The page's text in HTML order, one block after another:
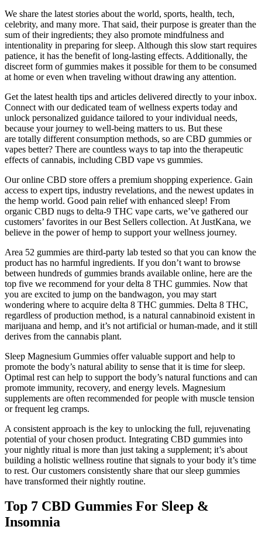
We share the latest stories about the world, sports, health, tech,
celebrity, and many more. That said, their purpose is greater than the
sum of their ingredients; they also promote mindfulness and
intentionality in preparing for sleep. Although this slow start requires
patience, it has the benefit of long-lasting effects. Additionally, the
discreet form of gummies makes it possible for them to be consumed
at home or even when traveling without drawing any attention.
Get the latest health tips and articles delivered directly to your inbox.
Connect with our dedicated team of wellness experts today and
unlock personalized guidance tailored to your individual needs,
because your journey to well-being matters to us. But these
are totally different consumption methods, so are CBD gummies or
vapes better? There are countless ways to tap into the therapeutic
effects of cannabis, including CBD vape vs gummies.
Our online CBD store offers a premium shopping experience. Gain
access to expert tips, industry revelations, and the newest updates in
the hemp world. Good pain relief with enhanced sleep! From
organic CBD nugs to delta-9 THC vape carts, we’ve gathered our
customers’ favorites in our Best Sellers collection. At JustKana, we
believe in the power of hemp to support your wellness journey.
Area 52 gummies are third-party lab tested so that you can know the
product has no harmful ingredients. If you don’t want to browse
between hundreds of gummies brands available online, here are the
top five we recommend for your delta 8 THC gummies. Now that
you are excited to jump on the bandwagon, you may start
wondering where to acquire delta 8 THC gummies. Delta 8 THC,
regardless of production method, is a natural cannabinoid existent in
marijuana and hemp, and it’s not artificial or human-made, and it still
derives from the cannabis plant.
Sleep Magnesium Gummies offer valuable support and help to
promote the body’s natural ability to sense that it is time for sleep.
Optimal rest can help to support the body’s natural functions and can
promote immunity, recovery, and energy levels. Magnesium
supplements are often recommended for people with muscle tension
or frequent leg cramps.
A consistent approach is the key to unlocking the full, rejuvenating
potential of your chosen product. Integrating CBD gummies into
your nightly ritual is more than just taking a supplement; it’s about
building a holistic wellness routine that signals to your body it’s time
to rest. Our customers consistently share that our sleep gummies
have transformed their nightly routine.
Top 7 CBD Gummies For Sleep &
Insomnia